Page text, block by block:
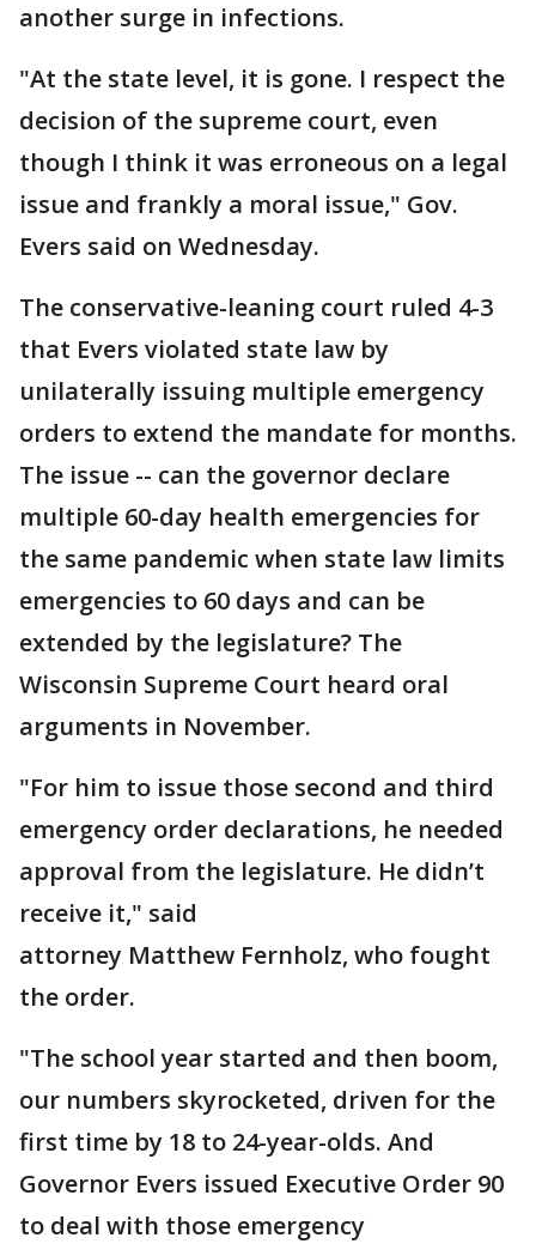
another surge in infections.
"At the state level, it is gone. I respect the
decision of the supreme court, even
though I think it was erroneous on a legal
issue and frankly a moral issue," Gov.
Evers said on Wednesday.
The conservative-leaning court ruled 4-3
that Evers violated state law by
unilaterally issuing multiple emergency
orders to extend the mandate for months.
The issue -- can the governor declare
multiple 60-day health emergencies for
the same pandemic when state law limits
emergencies to 60 days and can be
extended by the legislature? The
Wisconsin Supreme Court heard oral
arguments in November.
"For him to issue those second and third
emergency order declarations, he needed
approval from the legislature. He didn’t
receive it," said
attorney Matthew Fernholz, who fought
the order.
"The school year started and then boom,
our numbers skyrocketed, driven for the
first time by 18 to 24-year-olds. And
Governor Evers issued Executive Order 90
to deal with those emergency